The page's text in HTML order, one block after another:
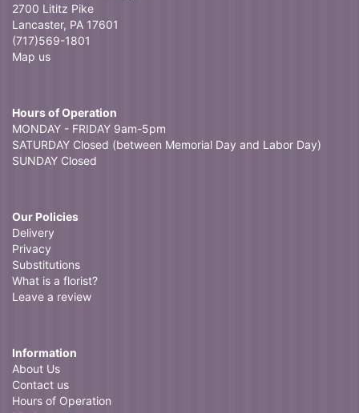
2700 Lititz Pike
Lancaster, PA 17601
(717)569-1801
Map us
Hours of Operation
MONDAY - FRIDAY 9am-5pm
SATURDAY Closed (between Memorial Day and Labor Day)
SUNDAY Closed
Our Policies
Delivery
Privacy
Substitutions
What is a florist?
Leave a review
Information
About Us
Contact us
Hours of Operation